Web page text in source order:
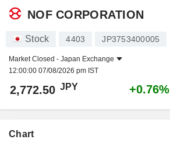
NOF CORPORATION
Stock 4403 JP3753400005
Market Closed - Japan Exchange
12:00:00 07/08/2026 pm IST
2,772.50 JPY +0.76%
Chart